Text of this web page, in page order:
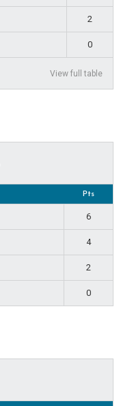
2
0
View full table
Pts
6
4
2
0